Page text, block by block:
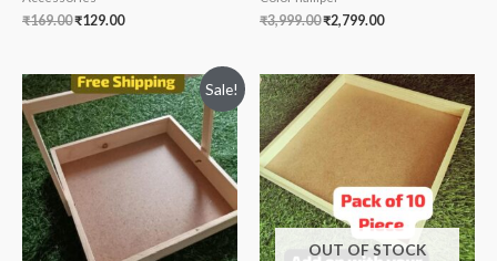
₹169.00₹129.00 ₹3,999.00₹2,799.00
Sale!
OUT OF STOCK